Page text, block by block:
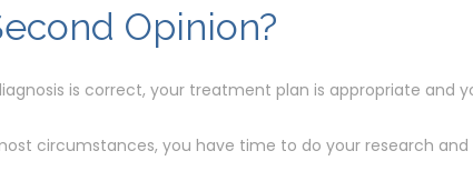
Opinion?
is correct, your treatment plan is appropriate and
circumstances, you have time to do your research